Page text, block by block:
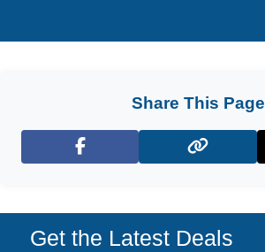
Share This Page
Facebook
Get the Latest Deals